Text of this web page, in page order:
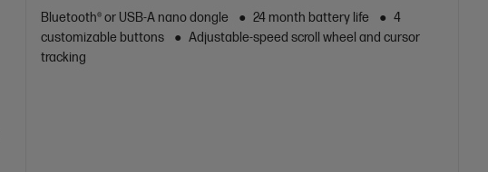
Bluetooth® or USB-A nano dongle 24 month battery life
4
customizable buttons
Adjustable-speed scroll wheel and cursor
tracking